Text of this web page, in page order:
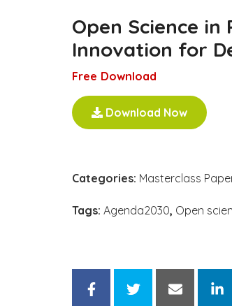
Open Science in
Innovation for
Free Download
Download Now
Categories: Masterclass
Tags: Agenda2030, Open